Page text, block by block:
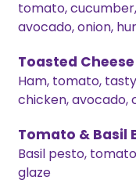
tomato,
avocado, onion,
Toasted
Ham, tomato,
chicken, avocado,
Tomato & Basil
Basil pesto,
glaze